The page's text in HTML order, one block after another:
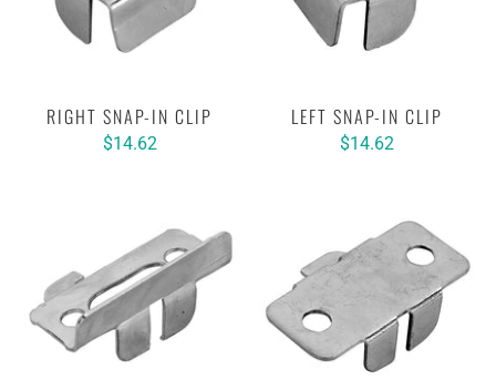
RIGHT SNAP-IN CLIP
$14.62
LEFT SNAP-IN CLIP
$14.62